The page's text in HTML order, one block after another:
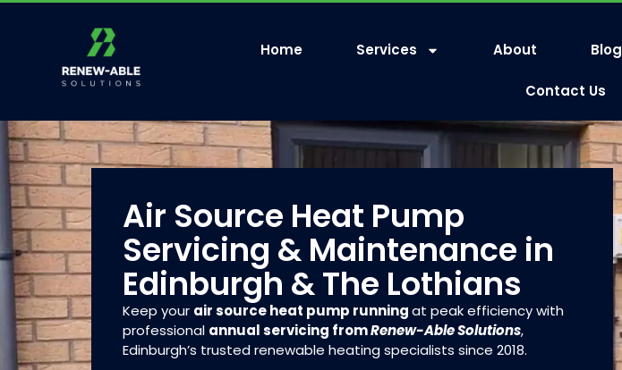
Home Services About Blog
Contact Us
Air Source Heat Pump
Servicing & Maintenance in
Edinburgh & The Lothians
Keep your air source heat pump runningat peak efficiency with
professional annual servicing fromRenew-Able Solutions,
Edinburgh’s trusted renewable heating specialists since 2018.